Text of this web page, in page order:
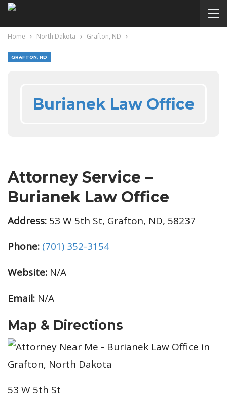
Home North Dakota Grafton, ND
GRAFTON, ND
Burianek Law Office
Attorney Service –
Burianek Law Office
Address: 53 W 5th St, Grafton, ND, 58237
Phone: (701) 352-3154
Website: N/A
Email: N/A
Map & Directions
53 W 5th St